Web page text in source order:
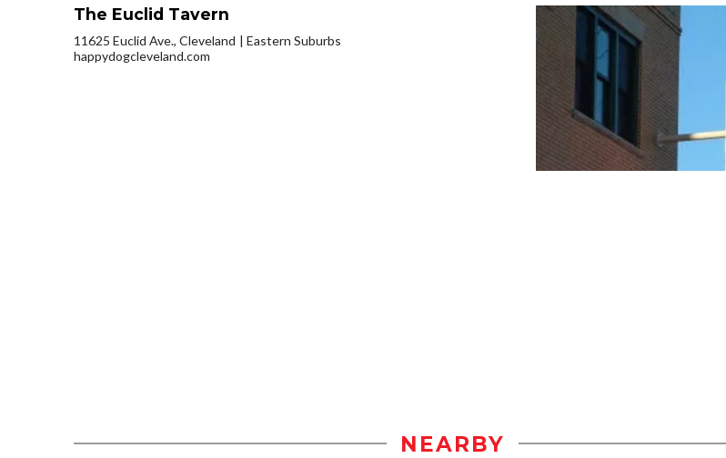
The Euclid Tavern
11625 Euclid Ave., Cleveland
Eastern Suburbs
happydogcleveland.com
NEARBY